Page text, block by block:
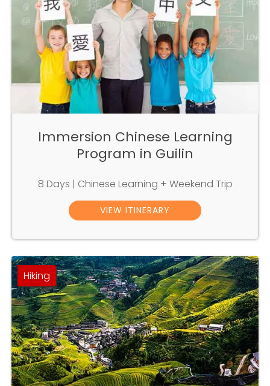
Immersion Chinese Learning
Program in Guilin
8 Days | Chinese Learning + Weekend Trip
VIEW ITINERARY
Hiking